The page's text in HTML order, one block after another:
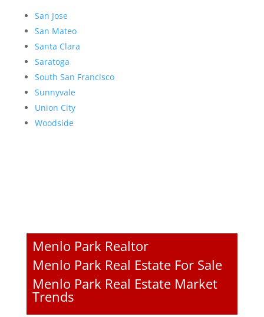
San Jose
San Mateo
Santa Clara
Saratoga
South San Francisco
Sunnyvale
Union City
Woodside
Menlo Park Realtor
Menlo Park Real Estate For Sale
Menlo Park Real Estate Market
Trends